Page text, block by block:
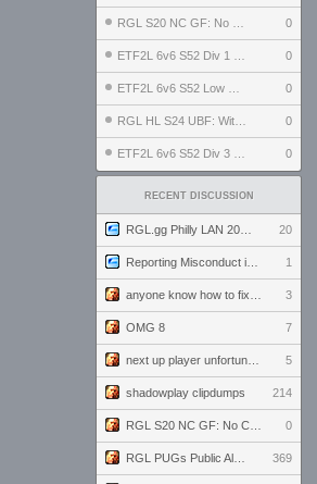
0
0
0
0
0
RECENT DISCUSSION
20
1
3
OMG 8 7
5
shadowplay clipdumps 214
0
369